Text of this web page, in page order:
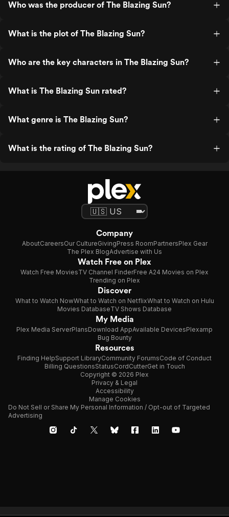
Who was the producer of The Blazing Sun?
What is the plot of The Blazing Sun?
Who are the key characters in The Blazing Sun?
What is The Blazing Sun rated?
What genre is The Blazing Sun?
What is the rating of The Blazing Sun?
Company
AboutCareersOur CultureGivingPress RoomPartnersPlex Gear
The Plex BlogAdvertise with Us
Watch Free on Plex
Watch Free MoviesTV Channel FinderFree A24 Movies on Plex
Trending on Plex
Discover
What to Watch NowWhat to Watch on NetflixWhat to Watch on Hulu
Movies DatabaseTV Shows Database
My Media
Plex Media ServerPlansDownload AppAvailable DevicesPlexamp
Bug Bounty
Resources
Finding HelpSupport LibraryCommunity ForumsCode of Conduct
Billing QuestionsStatusCordCutterGet in Touch
Copyright © 2026 Plex
Privacy & Legal
Accessibility
Manage Cookies
Do Not Sell or Share My Personal Information / Opt-out of Targeted
Advertising